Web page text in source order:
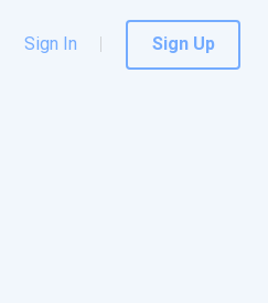
Sign In Sign Up